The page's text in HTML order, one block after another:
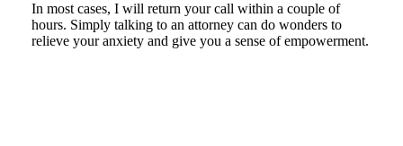
In most cases, I will return your call within a couple of
hours. Simply talking to an attorney can do wonders to
relieve your anxiety and give you a sense of empowerment.